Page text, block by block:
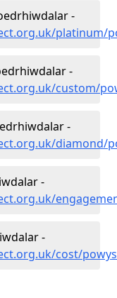
-
platinum/
-
custom/
-
diamond/
-
-
cost/